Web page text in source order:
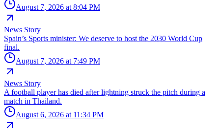
August 7, 2026 at 8:04 PM
News Story
Spain’s Sports minister: We deserve to host the 2030 World Cup
final.
August 7, 2026 at 7:49 PM
News Story
A football player has died after lightning struck the pitch during a
match in Thailand.
August 6, 2026 at 11:34 PM